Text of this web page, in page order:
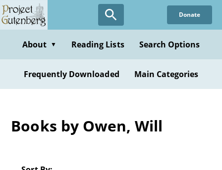
Skip
to
content
Donate
About ▼ Reading Lists Search Options
Frequently Downloaded Main Categories
Books by Owen, Will